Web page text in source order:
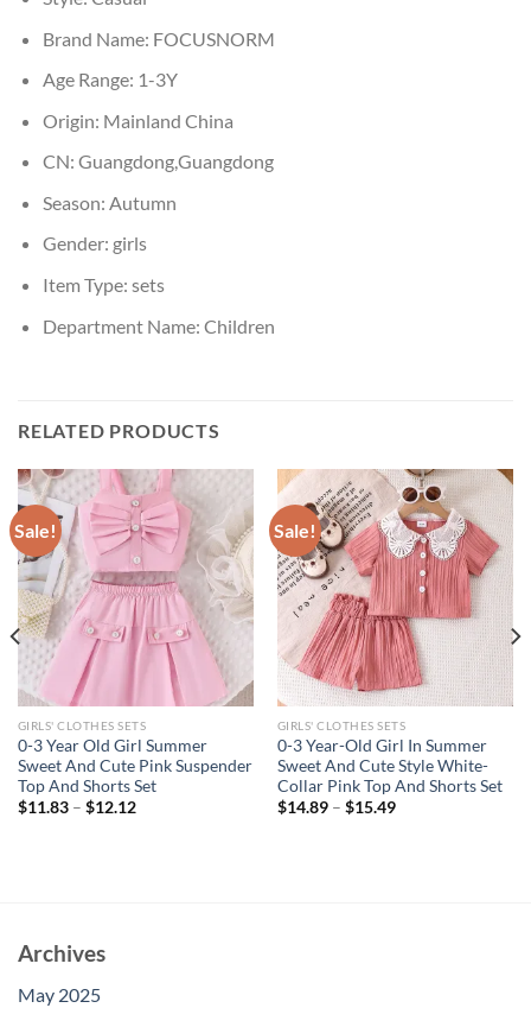
Brand Name: FOCUSNORM
Age Range: 1-3Y
Origin: Mainland China
CN: Guangdong,Guangdong
Season: Autumn
Gender: girls
Item Type: sets
Department Name: Children
RELATED PRODUCTS
Sale!
GIRLS' CLOTHES SETS
0-3 Year Old Girl Summer
Sweet And Cute Pink Suspender
Top And Shorts Set
$11.83– $12.12
Sale!
GIRLS' CLOTHES SETS
0-3 Year-Old Girl In Summer
Sweet And Cute Style White-
Collar Pink Top And Shorts Set
$14.89– $15.49
Archives
May 2025